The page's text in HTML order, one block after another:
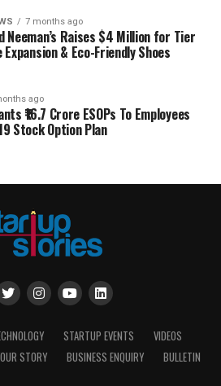
7 months ago
Neeman’s Raises $4 Million for Tier
& Eco-Friendly Shoes
ago
₹16.7 Crore ESOPs To Employees
Stock Option Plan
STARTUP EVENTS
VIDEOS
STORY BUSINESS ENQUIRY BULLETIN